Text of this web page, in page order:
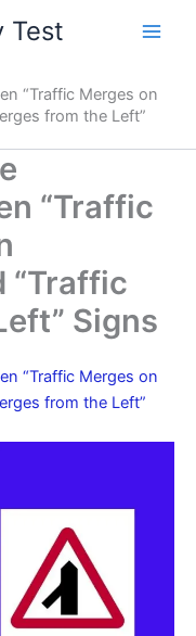
Test
“Traffic Merges on
from the Left”
“Traffic
“Traffic
Signs
“Traffic Merges on
from the Left”